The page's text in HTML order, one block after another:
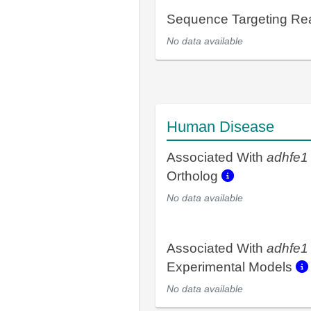
Sequence Targeting
No data available
Human Disease
Associated With adhfe1
Ortholog
No data available
Associated With adhfe1
Experimental Models
No data available